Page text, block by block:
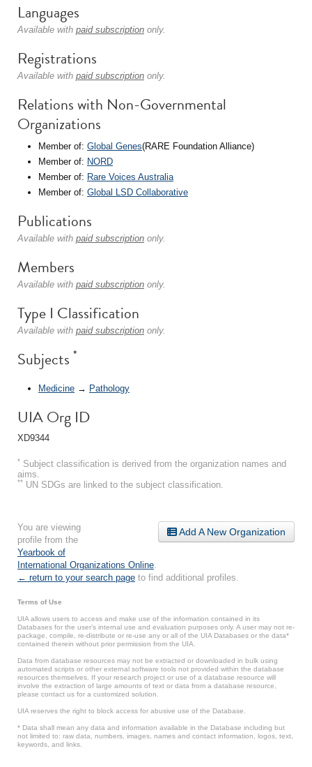
Languages
Available with paid subscription only.
Registrations
Available with paid subscription only.
Relations with Non-Governmental
Organizations
Member of: Global Genes(RARE Foundation Alliance)
Member of: NORD
Member of: Rare Voices Australia
Member of: Global LSD Collaborative
Publications
Available with paid subscription only.
Members
Available with paid subscription only.
Type I Classification
Available with paid subscription only.
Subjects *
Medicine → Pathology
UIA Org ID
XD9344
* Subject classification is derived from the organization names and
aims.
** UN SDGs are linked to the subject classification.
Add A New Organization
You are viewing
profile from the
Yearbook of
International Organizations Online
← return to your search page to find additional profiles.
Terms of Use
UIA allows users to access and make use of the information contained in its
Databases for the user’s internal use and evaluation purposes only. A user may not re-
package, compile, re-distribute or re-use any or all of the UIA Databases or the data*
contained therein without prior permission from the UIA.
Data from database resources may not be extracted or downloaded in bulk using
automated scripts or other external software tools not provided within the database
resources themselves. If your research project or use of a database resource will
involve the extraction of large amounts of text or data from a database resource,
please contact us for a customized solution.
UIA reserves the right to block access for abusive use of the Database.
* Data shall mean any data and information available in the Database including but
not limited to: raw data, numbers, images, names and contact information, logos, text,
keywords, and links.